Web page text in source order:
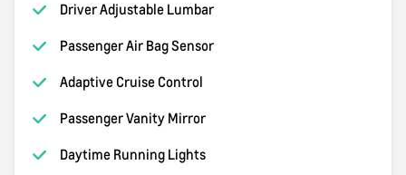
Driver Adjustable Lumbar
Passenger Air Bag Sensor
Adaptive Cruise Control
Passenger Vanity Mirror
Daytime Running Lights